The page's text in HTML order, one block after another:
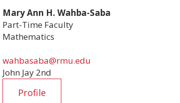
Mary Ann H. Wahba-Saba
Part-Time Faculty
Mathematics
wahbasaba@rmu.edu
John Jay 2nd
Profile